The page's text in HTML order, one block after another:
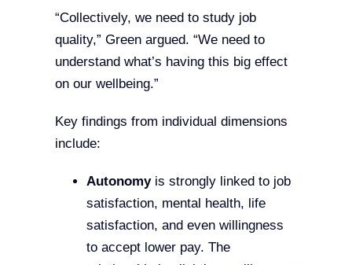
“Collectively, we need to study job
quality,” Green argued. “We need to
understand what’s having this big effect
on our wellbeing.”
Key findings from individual dimensions
include:
Autonomyis strongly linked to job
satisfaction, mental health, life
satisfaction, and even willingness
to accept lower pay. The